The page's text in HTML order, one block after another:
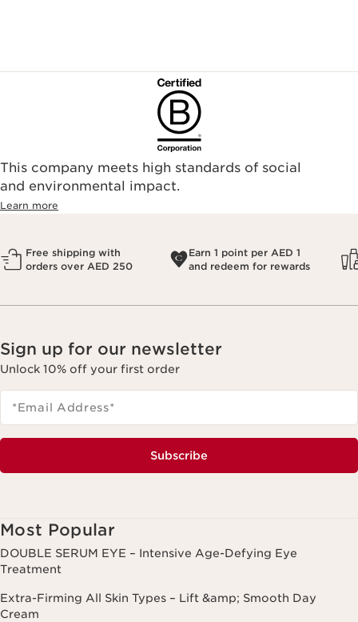
This company meets high standards of social
and environmental impact.
Learn more
Free shipping with
orders over AED 250
Earn 1 point per AED 1
and redeem for rewards
Sign up for our newsletter
Unlock 10% off your first order
*Email Address*
Subscribe
Most Popular
DOUBLE SERUM EYE – Intensive Age-Defying Eye
Treatment
Extra-Firming All Skin Types – Lift &amp; Smooth Day
Cream